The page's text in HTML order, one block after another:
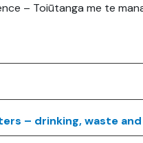
– Toiūtanga me te
– drinking, waste